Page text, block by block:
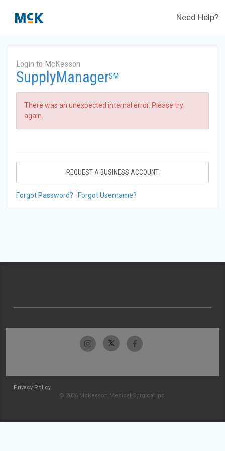
Need Help?
Login to McKesson
SupplyManagerSM
There was an unexpected internal error. Please try
again.
REQUEST A BUSINESS ACCOUNT
Forgot Password? Forgot Username?
Privacy Policy
© 2026 McKesson Medical-Surgical Inc.